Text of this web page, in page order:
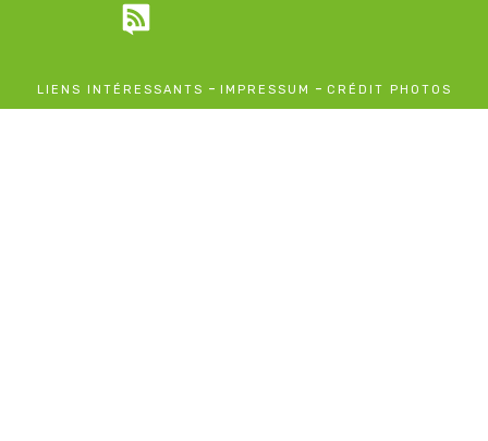
LIENS INTÉRESSANTS - IMPRESSUM - CRÉDIT PHOTOS